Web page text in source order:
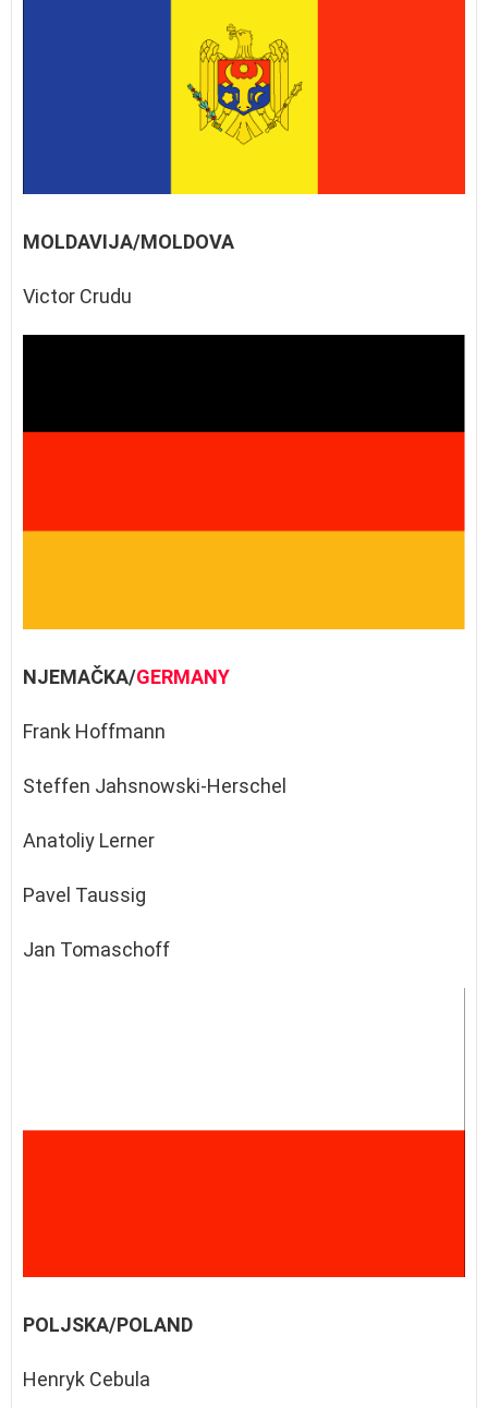
MOLDAVIJA/MOLDOVA
Victor Crudu
NJEMAČKA/GERMANY
Frank Hoffmann
Steffen Jahsnowski-Herschel
Anatoliy Lerner
Pavel Taussig
Jan Tomaschoff
POLJSKA/POLAND
Henryk Cebula